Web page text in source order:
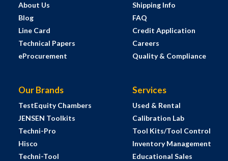
About Us
Blog
Line Card
Technical Papers
eProcurement
Shipping Info
FAQ
Credit Application
Careers
Quality & Compliance
Our Brands
TestEquity Chambers
JENSEN Toolkits
Techni-Pro
Hisco
Techni-Tool
Services
Used & Rental
Calibration Lab
Tool Kits/Tool Control
Inventory Management
Educational Sales